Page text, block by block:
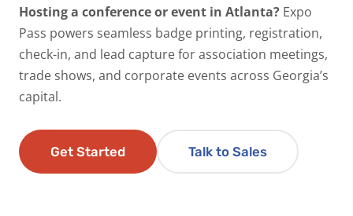
Hosting a conference or event in Atlanta? Expo
Pass powers seamless badge printing, registration,
check-in, and lead capture for association meetings,
trade shows, and corporate events across Georgia’s
capital.
Get Started Talk to Sales